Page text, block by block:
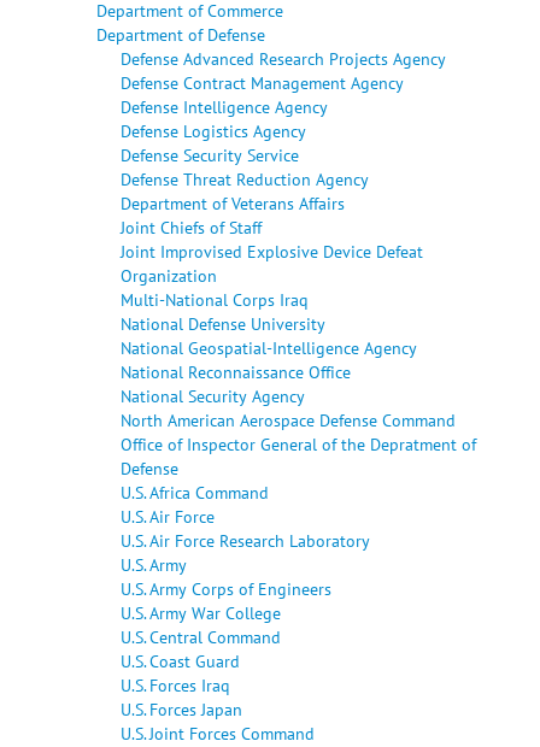
Department of Commerce
Department of Defense
Defense Advanced Research Projects Agency
Defense Contract Management Agency
Defense Intelligence Agency
Defense Logistics Agency
Defense Security Service
Defense Threat Reduction Agency
Department of Veterans Affairs
Joint Chiefs of Staff
Joint Improvised Explosive Device Defeat
Organization
Multi-National Corps Iraq
National Defense University
National Geospatial-Intelligence Agency
National Reconnaissance Office
National Security Agency
North American Aerospace Defense Command
Office of Inspector General of the Depratment of
Defense
U.S. Africa Command
U.S. Air Force
U.S. Air Force Research Laboratory
U.S. Army
U.S. Army Corps of Engineers
U.S. Army War College
U.S. Central Command
U.S. Coast Guard
U.S. Forces Iraq
U.S. Forces Japan
U.S. Joint Forces Command